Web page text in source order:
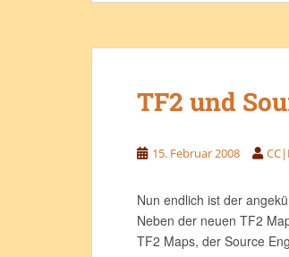
TF2 und
15. Februar 2008
Nun endlich ist der
Neben der neuen TF2
TF2 Maps, der Source